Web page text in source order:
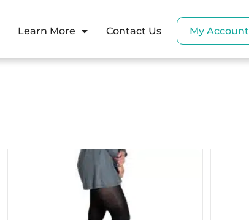
Learn More Contact Us My Account